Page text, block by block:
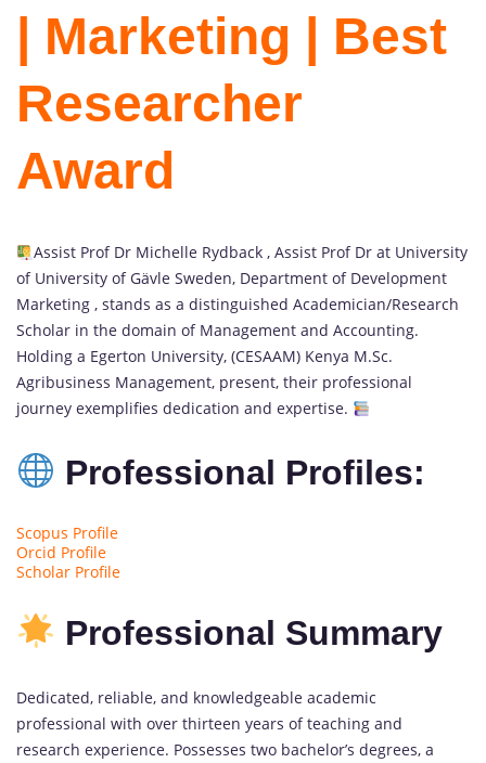
| Marketing | Best
Researcher
Award
Assist Prof Dr Michelle Rydback , Assist Prof Dr at University
of University of Gävle Sweden, Department of Development
Marketing , stands as a distinguished Academician/Research
Scholar in the domain of Management and Accounting.
Holding a Egerton University, (CESAAM) Kenya M.Sc.
Agribusiness Management, present, their professional
journey exemplifies dedication and expertise.
Professional Profiles:
Scopus Profile
Orcid Profile
Scholar Profile
Professional Summary
Dedicated, reliable, and knowledgeable academic
professional with over thirteen years of teaching and
research experience. Possesses two bachelor’s degrees, a